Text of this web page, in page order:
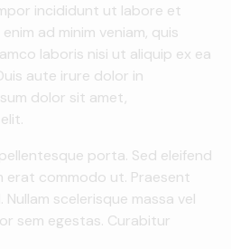
incididunt ut labore et
ad minim veniam, quis
laboris nisi ut aliquip ex ea
aute irure dolor in
dolor sit amet,
porta. Sed eleifend
erat commodo ut. Praesent
scelerisque massa vel
sem egestas. Curabitur